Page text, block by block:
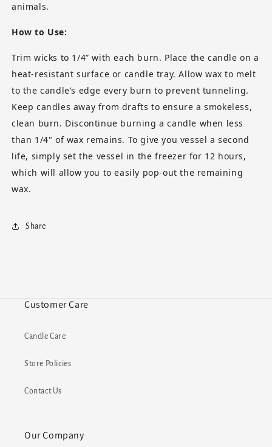
animals.
How to Use:
Trim wicks to 1/4” with each burn. Place the candle on a
heat-resistant surface or candle tray. Allow wax to melt
to the candle’s edge every burn to prevent tunneling.
Keep candles away from drafts to ensure a smokeless,
clean burn. Discontinue burning a candle when less
than 1/4" of wax remains. To give you vessel a second
life, simply set the vessel in the freezer for 12 hours,
which will allow you to easily pop-out the remaining
wax.
Share
Customer Care
Candle Care
Store Policies
Contact Us
Our Company